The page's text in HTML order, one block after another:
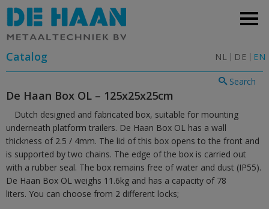
NL DE EN
Catalog
Search
De Haan Box OL – 125x25x25cm
Dutch designed and fabricated box, suitable for mounting
underneath platform trailers. De Haan Box OL has a wall
thickness of 2.5 / 4mm. The lid of this box opens to the front and
is supported by two chains. The edge of the box is carried out
with a rubber seal. The box remains free of water and dust (IP55).
De Haan Box OL weighs 11.6kg and has a capacity of 78
liters. You can choose from 2 different locks;